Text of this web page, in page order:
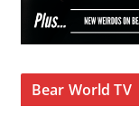
Bear World TV